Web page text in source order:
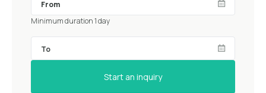
Minimum duration 1 day
Start an inquiry